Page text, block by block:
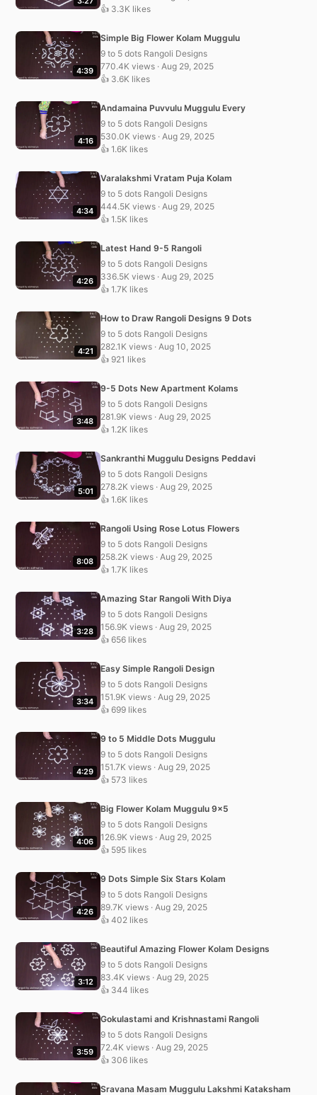
👍 3.3K likes
4:39
Simple Big Flower Kolam Muggulu
9 to 5 dots Rangoli Designs
770.4K views · Aug 29, 2025
👍 3.6K likes
4:16
Andamaina Puvvulu Muggulu Every
9 to 5 dots Rangoli Designs
530.0K views · Aug 29, 2025
👍 1.6K likes
4:34
Varalakshmi Vratam Puja Kolam
9 to 5 dots Rangoli Designs
444.5K views · Aug 29, 2025
👍 1.5K likes
4:26
Latest Hand 9-5 Rangoli
9 to 5 dots Rangoli Designs
336.5K views · Aug 29, 2025
👍 1.7K likes
4:21
How to Draw Rangoli Designs 9 Dots
9 to 5 dots Rangoli Designs
282.1K views · Aug 10, 2025
👍 921 likes
3:48
9-5 Dots New Apartment Kolams
9 to 5 dots Rangoli Designs
281.9K views · Aug 29, 2025
👍 1.2K likes
5:01
Sankranthi Muggulu Designs Peddavi
9 to 5 dots Rangoli Designs
278.2K views · Aug 29, 2025
👍 1.6K likes
8:08
Rangoli Using Rose Lotus Flowers
9 to 5 dots Rangoli Designs
258.2K views · Aug 29, 2025
👍 1.7K likes
3:28
Amazing Star Rangoli With Diya
9 to 5 dots Rangoli Designs
156.9K views · Aug 29, 2025
👍 656 likes
3:34
Easy Simple Rangoli Design
9 to 5 dots Rangoli Designs
151.9K views · Aug 29, 2025
👍 699 likes
4:29
9 to 5 Middle Dots Muggulu
9 to 5 dots Rangoli Designs
151.7K views · Aug 29, 2025
👍 573 likes
4:06
Big Flower Kolam Muggulu 9×5
9 to 5 dots Rangoli Designs
126.9K views · Aug 29, 2025
👍 595 likes
4:26
9 Dots Simple Six Stars Kolam
9 to 5 dots Rangoli Designs
89.7K views · Aug 29, 2025
👍 402 likes
3:12
Beautiful Amazing Flower Kolam Designs
9 to 5 dots Rangoli Designs
83.4K views · Aug 29, 2025
👍 344 likes
3:59
Gokulastami and Krishnastami Rangoli
9 to 5 dots Rangoli Designs
72.4K views · Aug 29, 2025
👍 306 likes
Sravana Masam Muggulu Lakshmi Kataksham